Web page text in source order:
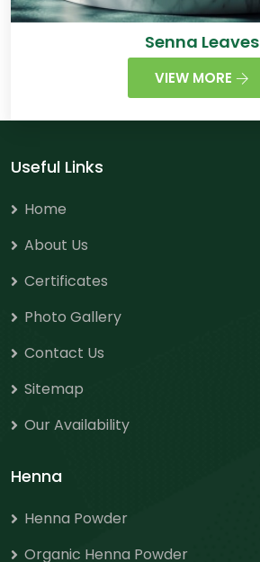
Senna Leaves
VIEW MORE
Useful Links
Home
About Us
Certificates
Photo Gallery
Contact Us
Sitemap
Our Availability
Henna
Henna Powder
Organic Henna Powder